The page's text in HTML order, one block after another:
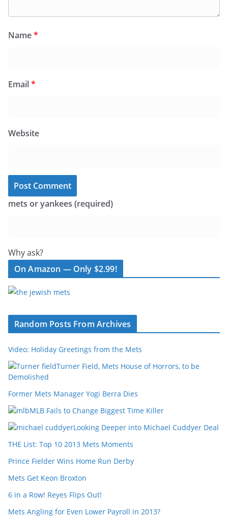
Name*
Email*
Website
mets or yankees (required)
Why ask?
On Amazon — Only $2.99!
Random Posts From Archives
Video: Holiday Greetings from the Mets
Turner Field, Mets House of Horrors, to be
Demolished
Former Mets Manager Yogi Berra Dies
MLB Fails to Change Biggest Time Killer
Looking Deeper into Michael Cuddyer Deal
THE List: Top 10 2013 Mets Moments
Prince Fielder Wins Home Run Derby
Mets Get Keon Broxton
6 in a Row! Reyes Flips Out!
Mets Angling for Even Lower Payroll in 2013?